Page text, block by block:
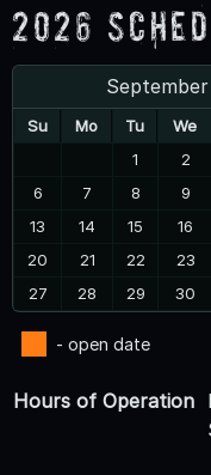
2026
Su Mo Tu We
1
2
6
7 8 9
13
14 15 16
20
21 22 23
27
28 29 30
- open date
Hours of Operation